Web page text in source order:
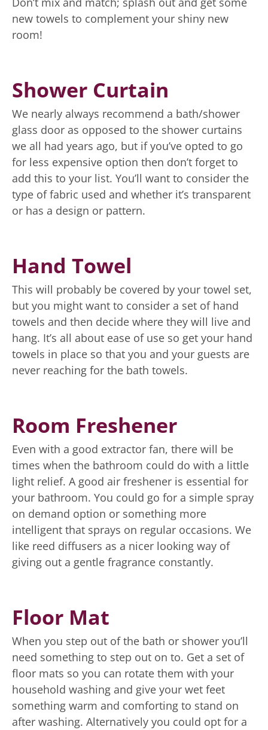
new towels to complement your shiny new
room!
Shower Curtain
We nearly always recommend a bath/shower
glass door as opposed to the shower curtains
we all had years ago, but if you’ve opted to go
for less expensive option then don’t forget to
add this to your list. You’ll want to consider the
type of fabric used and whether it’s transparent
or has a design or pattern.
Hand Towel
This will probably be covered by your towel set,
but you might want to consider a set of hand
towels and then decide where they will live and
hang. It’s all about ease of use so get your hand
towels in place so that you and your guests are
never reaching for the bath towels.
Room Freshener
Even with a good extractor fan, there will be
times when the bathroom could do with a little
light relief. A good air freshener is essential for
your bathroom. You could go for a simple spray
on demand option or something more
intelligent that sprays on regular occasions. We
like reed diffusers as a nicer looking way of
giving out a gentle fragrance constantly.
Floor Mat
When you step out of the bath or shower you’ll
need something to step out on to. Get a set of
floor mats so you can rotate them with your
household washing and give your wet feet
something warm and comforting to stand on
after washing. Alternatively you could opt for a